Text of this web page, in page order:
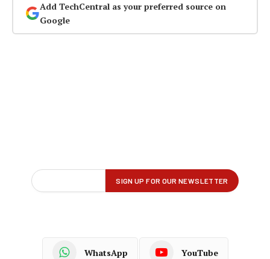
Add TechCentral as your preferred source on
Google
WhatsApp YouTube